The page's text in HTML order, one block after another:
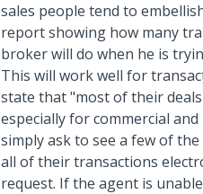
sales people tend to
report showing how many
broker will do when he is
This will work well for
state that "most of their
especially for commercial
simply ask to see a few of
all of their transactions
request. If the agent is